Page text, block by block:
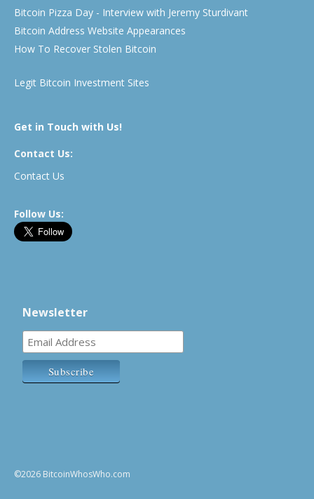
Bitcoin Pizza Day - Interview with Jeremy Sturdivant
Bitcoin Address Website Appearances
How To Recover Stolen Bitcoin
Legit Bitcoin Investment Sites
Get in Touch with Us!
Contact Us:
Contact Us
Follow Us:
Newsletter
©2026 BitcoinWhosWho.com